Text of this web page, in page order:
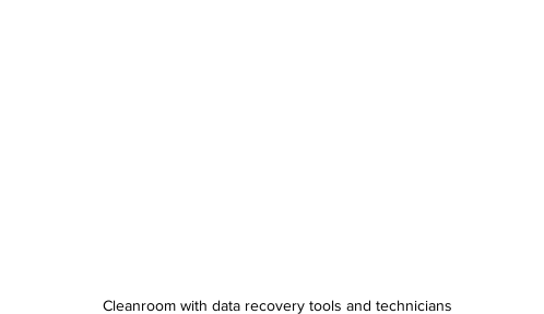
Cleanroom with data recovery tools and technicians